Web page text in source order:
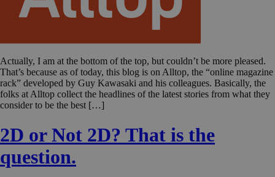
Actually, I am at the bottom of the top, but couldn’t be more pleased.
That’s because as of today, this blog is on Alltop, the “online magazine
rack” developed by Guy Kawasaki and his colleagues. Basically, the
folks at Alltop collect the headlines of the latest stories from what they
consider to be the best […]
2D or Not 2D? That is the
question.